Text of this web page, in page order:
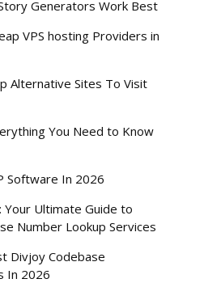
Generators Work Best
VPS hosting Providers in
Alternative Sites To Visit
You Need to Know
Software In 2026
Your Ultimate Guide to
Number Lookup Services
Divjoy Codebase
In 2026